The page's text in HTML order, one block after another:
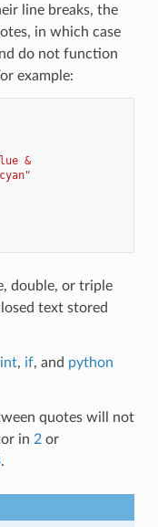
line breaks, the
in which case
do not function
example:
&
double, or triple
text stored
, if, and python
quotes will not
in 2or
.